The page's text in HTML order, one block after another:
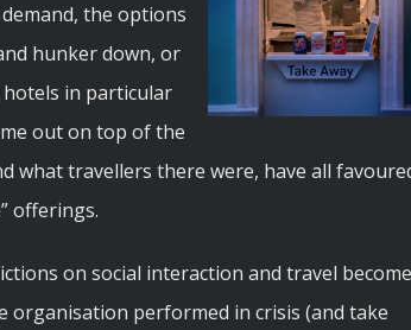
the options
hunker down, or
in particular
out on top of the
what travellers there were, have all
offerings.
on social interaction and travel
organisation performed in crisis (and take